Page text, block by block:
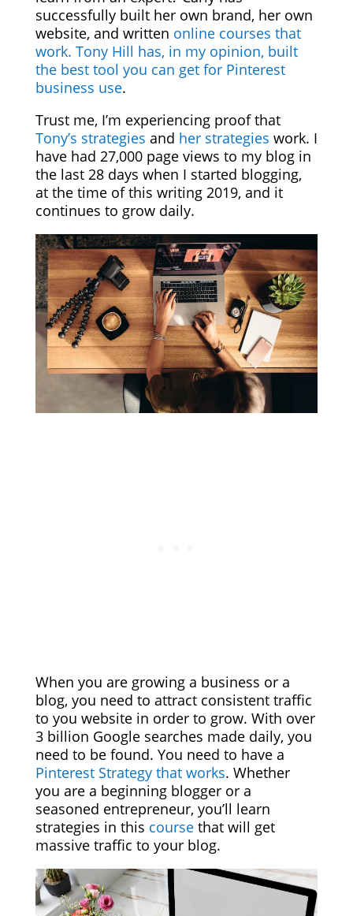
successfully built her own brand, her own
website, and written online courses that
work. Tony Hill has, in my opinion, built
the best tool you can get for Pinterest
business use.
Trust me, I’m experiencing proof that
Tony’s strategies and her strategies work. I
have had 27,000 page views to my blog in
the last 28 days when I started blogging,
at the time of this writing 2019, and it
continues to grow daily.
When you are growing a business or a
blog, you need to attract consistent traffic
to you website in order to grow. With over
3 billion Google searches made daily, you
need to be found. You need to have a
Pinterest Strategy that works. Whether
you are a beginning blogger or a
seasoned entrepreneur, you’ll learn
strategies in this coursethat will get
massive traffic to your blog.